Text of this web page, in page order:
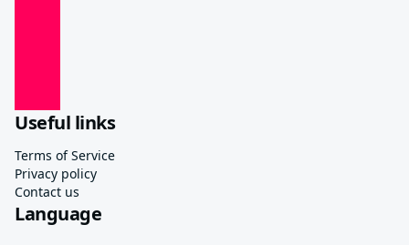
Useful links
Terms of Service
Privacy policy
Contact us
Language